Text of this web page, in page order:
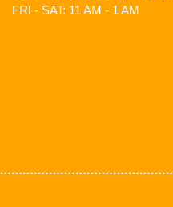
FRI - SAT: 11 AM - 1 AM